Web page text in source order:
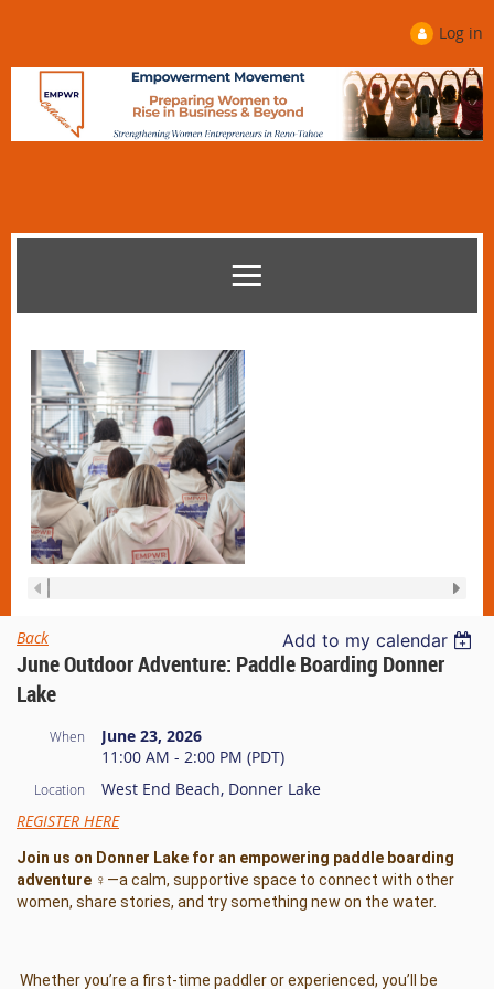
Log in
Back Add to my calendar
June Outdoor Adventure: Paddle Boarding Donner
Lake
When
June 23, 2026
11:00 AM - 2:00 PM (PDT)
Location
West End Beach, Donner Lake
REGISTER HERE
Join us on Donner Lake for an empowering paddle boarding
adventure ‍♀️ —a calm, supportive space to connect with other
women, share stories, and try something new on the water.
Whether you’re a first-time paddler or experienced, you’ll be